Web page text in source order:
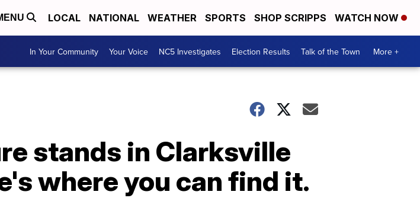
LOCAL NATIONAL WEATHER SPORTS SHOP SCRIPPS WATCH NOW
In Your Community Your Voice NC5 Investigates Election Results Talk of the Town More +
stands in Clarksville
where you can find it.